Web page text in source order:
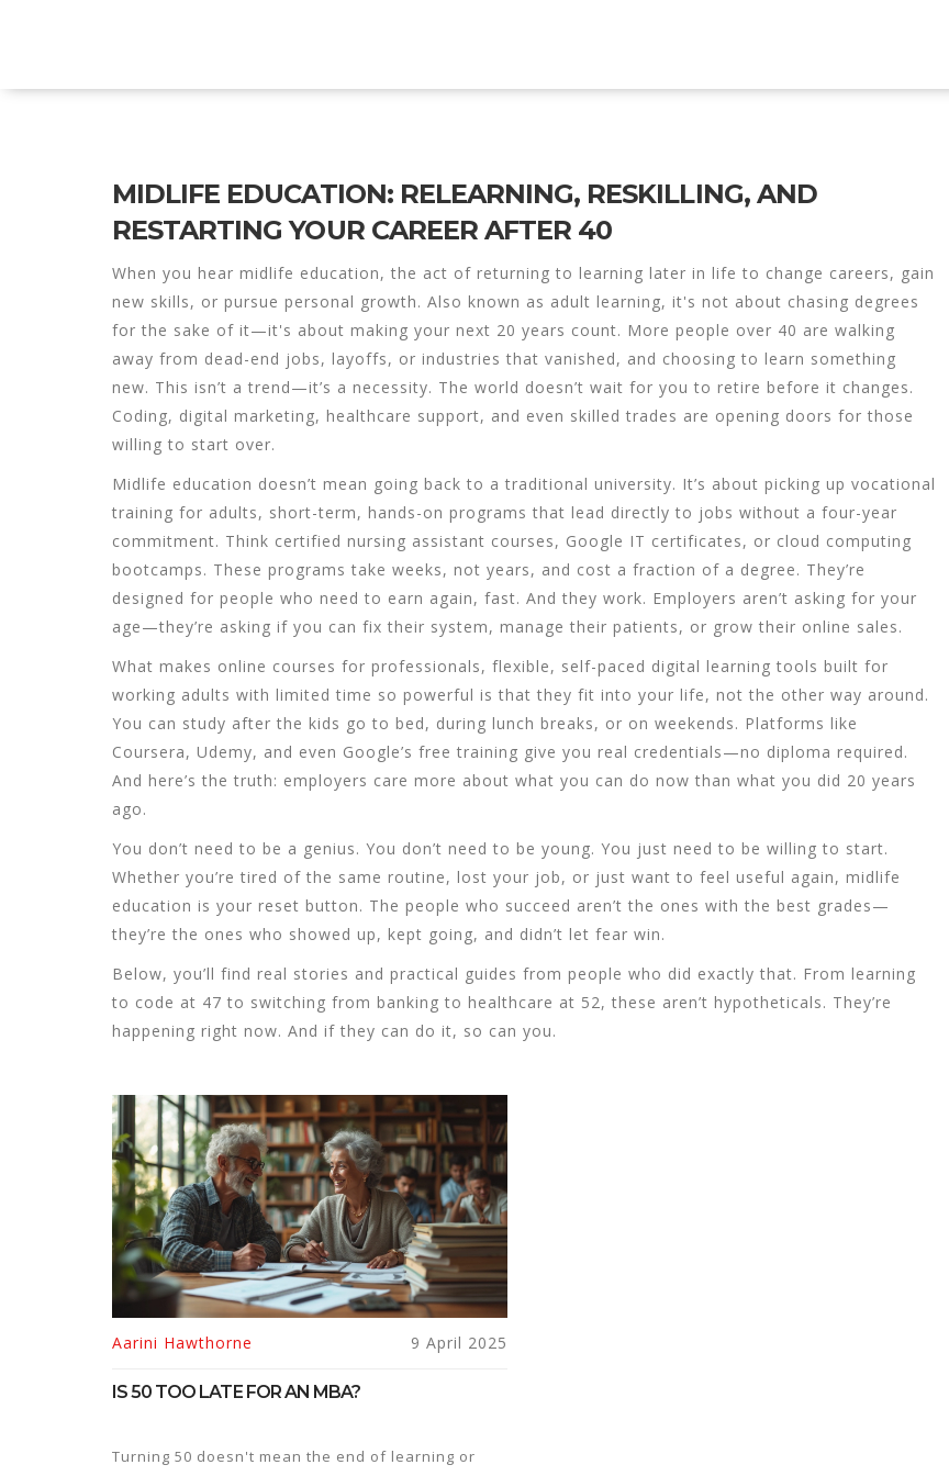
MIDLIFE EDUCATION: RELEARNING, RESKILLING, AND
RESTARTING YOUR CAREER AFTER 40
When you hear midlife education, the act of returning to learning later in life to change careers, gain
new skills, or pursue personal growth. Also known as adult learning, it's not about chasing degrees
for the sake of it—it's about making your next 20 years count. More people over 40 are walking
away from dead-end jobs, layoffs, or industries that vanished, and choosing to learn something
new. This isn’t a trend—it’s a necessity. The world doesn’t wait for you to retire before it changes.
Coding, digital marketing, healthcare support, and even skilled trades are opening doors for those
willing to start over.
Midlife education doesn’t mean going back to a traditional university. It’s about picking up vocational
training for adults, short-term, hands-on programs that lead directly to jobs without a four-year
commitment. Think certified nursing assistant courses, Google IT certificates, or cloud computing
bootcamps. These programs take weeks, not years, and cost a fraction of a degree. They’re
designed for people who need to earn again, fast. And they work. Employers aren’t asking for your
age—they’re asking if you can fix their system, manage their patients, or grow their online sales.
What makes online courses for professionals, flexible, self-paced digital learning tools built for
working adults with limited time so powerful is that they fit into your life, not the other way around.
You can study after the kids go to bed, during lunch breaks, or on weekends. Platforms like
Coursera, Udemy, and even Google’s free training give you real credentials—no diploma required.
And here’s the truth: employers care more about what you can do now than what you did 20 years
ago.
You don’t need to be a genius. You don’t need to be young. You just need to be willing to start.
Whether you’re tired of the same routine, lost your job, or just want to feel useful again, midlife
education is your reset button. The people who succeed aren’t the ones with the best grades—
they’re the ones who showed up, kept going, and didn’t let fear win.
Below, you’ll find real stories and practical guides from people who did exactly that. From learning
to code at 47 to switching from banking to healthcare at 52, these aren’t hypotheticals. They’re
happening right now. And if they can do it, so can you.
Aarini Hawthorne 9 April 2025
IS 50 TOO LATE FOR AN MBA?
Turning 50 doesn't mean the end of learning or